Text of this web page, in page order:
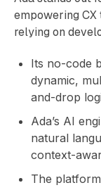
empowering
relying on
Its no-code
dynamic,
and-drop
Ada’s AI
natural
context-
The